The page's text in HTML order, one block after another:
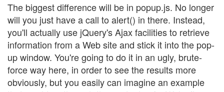
The biggest difference will be in popup.js. No longer
will you just have a call to alert() in there. Instead,
you'll actually use jQuery's Ajax facilities to retrieve
information from a Web site and stick it into the pop-
up window. You're going to do it in an ugly, brute-
force way here, in order to see the results more
obviously, but you easily can imagine an example